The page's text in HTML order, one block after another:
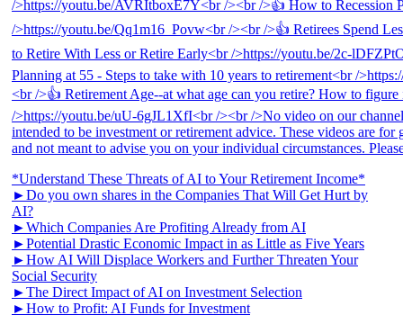
*Understand These Threats of AI to Your Retirement Income*
►Do you own shares in the Companies That Will Get Hurt by
AI?
►Which Companies Are Profiting Already from AI
►Potential Drastic Economic Impact in as Little as Five Years
►How AI Will Displace Workers and Further Threaten Your
Social Security
►The Direct Impact of AI on Investment Selection
►How to Profit: AI Funds for Investment